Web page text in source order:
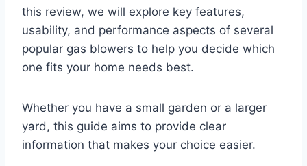
this review, we will explore key features,
usability, and performance aspects of several
popular gas blowers to help you decide which
one fits your home needs best.
Whether you have a small garden or a larger
yard, this guide aims to provide clear
information that makes your choice easier.